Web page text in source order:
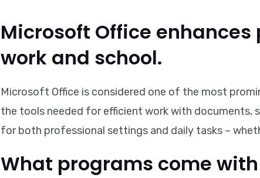
Microsoft Office
work and school.
Microsoft Office is considered one of the most
the tools needed for efficient work with documents,
for both professional settings and daily tasks –
What programs come